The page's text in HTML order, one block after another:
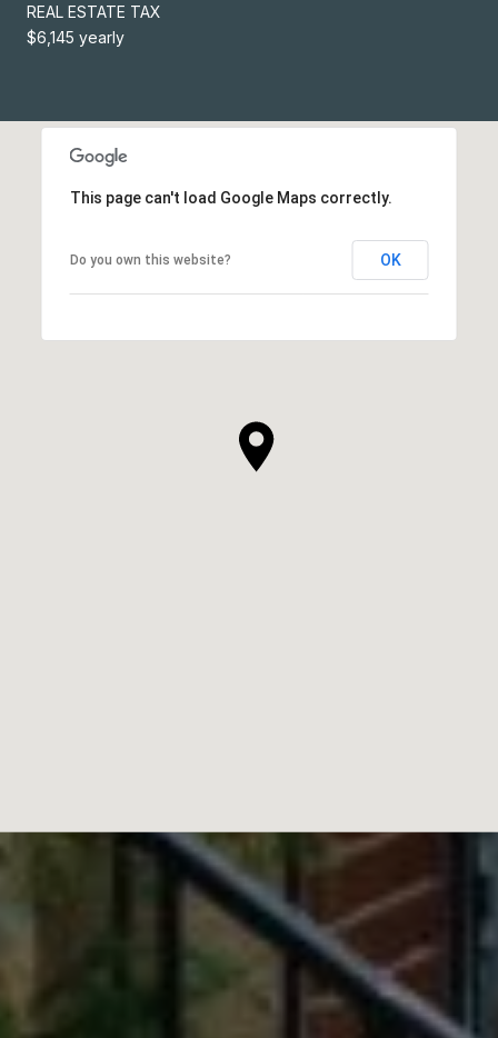
REAL ESTATE TAX
$6,145 yearly
This page can't load Google Maps correctly.
Do you own this website? OK